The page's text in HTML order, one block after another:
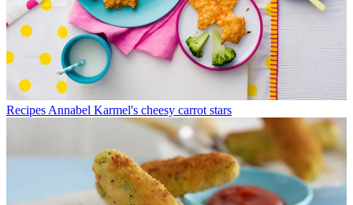
RecipesAnnabel Karmel's cheesy carrot stars